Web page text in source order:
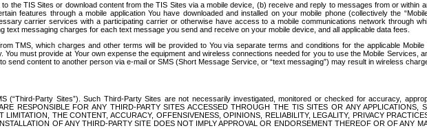
the TIS Sites or download content from the TIS Sites via a mobile device, (b) receive and reply to messages from or
features through a mobile application You have downloaded and installed on your mobile phone (collectively the
carrier services with a participating carrier or otherwise have access to a mobile communications network through
messaging charges for each text message you send and receive on your mobile device, and all applicable data fees.
TMS, which charges and other terms will be provided to You via separate terms and conditions for the applicable
must provide at Your own expense the equipment and wireless connections needed for you to use the Mobile Services,
content to another person via e-mail or SMS (Short Message Service, or “text messaging”) may result in wireless
Party Sites”). Such Third-Party Sites are not necessarily investigated, monitored or checked for accuracy,
RESPONSIBLE FOR ANY THIRD-PARTY SITES ACCESSED THROUGH THE TIS SITES OR ANY APPLICATIONS,
THE CONTENT, ACCURACY, OFFENSIVENESS, OPINIONS, RELIABILITY, LEGALITY, PRIVACY
OF ANY THIRD-PARTY SITE DOES NOT IMPLY APPROVAL OR ENDORSEMENT THEREOF OR OF ANY